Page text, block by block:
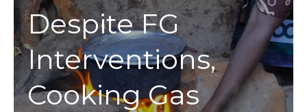
Despite FG
Interventions,
Cooking Gas